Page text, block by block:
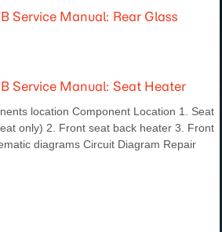
Service Manual: Rear Glass
Service Manual: Seat Heater
location Component Location 1. Seat
only) 2. Front seat back heater 3. Front
diagrams Circuit Diagram Repair